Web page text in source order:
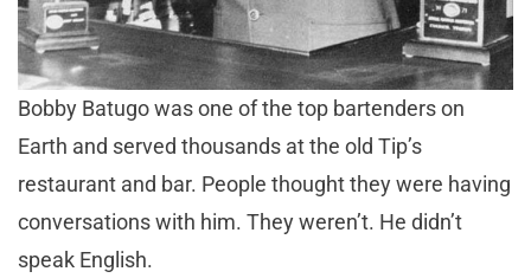
Bobby Batugo was one of the top bartenders on
Earth and served thousands at the old Tip’s
restaurant and bar. People thought they were having
conversations with him. They weren’t. He didn’t
speak English.